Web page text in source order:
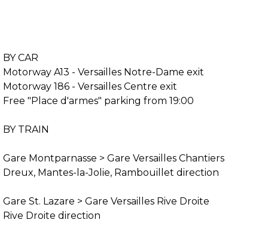
BY CAR
Motorway A13 - Versailles Notre-Dame exit
Motorway 186 - Versailles Centre exit
Free "Place d'armes" parking from 19:00
BY TRAIN
Gare Montparnasse > Gare Versailles Chantiers
Dreux, Mantes-la-Jolie, Rambouillet direction
Gare St. Lazare > Gare Versailles Rive Droite
Rive Droite direction